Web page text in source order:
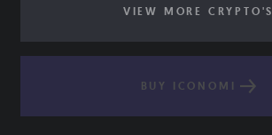
VIEW MORE CRYPTO'S
BUY ICONOMI